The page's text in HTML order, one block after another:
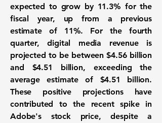
expected to grow by 11.3% for the
fiscal year, up from a previous
estimate of 11%. For the fourth
quarter, digital media revenue is
projected to be between $4.56 billion
and $4.51 billion, exceeding the
average estimate of $4.51 billion.
These positive projections have
contributed to the recent spike in
Adobe's stock price, despite a